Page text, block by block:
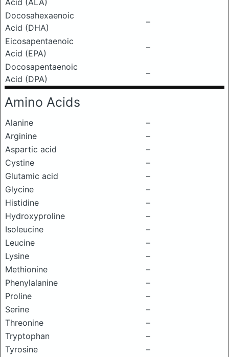
Acid (ALA)
Docosahexaenoic
Acid (DHA)
–
Eicosapentaenoic
Acid (EPA)
–
Docosapentaenoic
Acid (DPA)
–
Amino Acids
Alanine
–
Arginine
–
Aspartic acid
–
Cystine
–
Glutamic acid
–
Glycine
–
Histidine
–
Hydroxyproline
–
Isoleucine
–
Leucine
–
Lysine
–
Methionine
–
Phenylalanine
–
Proline
–
Serine
–
Threonine
–
Tryptophan
–
Tyrosine
–